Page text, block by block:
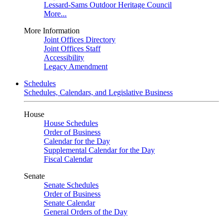
Lessard-Sams Outdoor Heritage Council
More...
More Information
Joint Offices Directory
Joint Offices Staff
Accessibility
Legacy Amendment
Schedules
Schedules, Calendars, and Legislative Business
House
House Schedules
Order of Business
Calendar for the Day
Supplemental Calendar for the Day
Fiscal Calendar
Senate
Senate Schedules
Order of Business
Senate Calendar
General Orders of the Day